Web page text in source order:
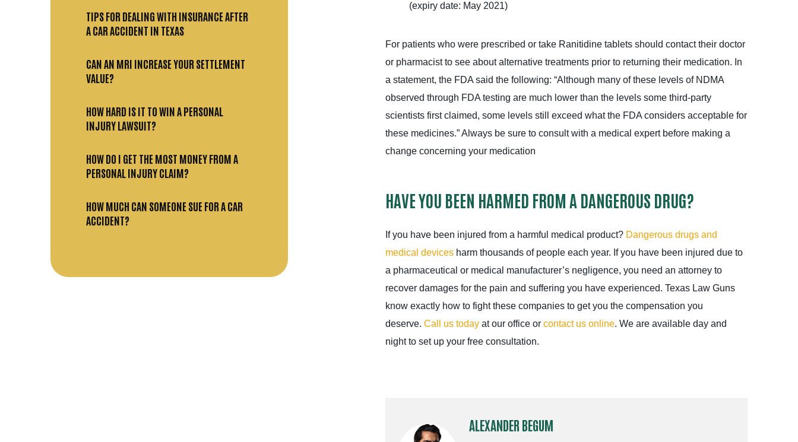
TIPS FOR DEALING WITH INSURANCE AFTER
A CAR ACCIDENT IN TEXAS
CAN AN MRI INCREASE YOUR SETTLEMENT
VALUE?
HOW HARD IS IT TO WIN A PERSONAL
INJURY LAWSUIT?
HOW DO I GET THE MOST MONEY FROM A
PERSONAL INJURY CLAIM?
HOW MUCH CAN SOMEONE SUE FOR A CAR
ACCIDENT?
(expiry date: May 2021)
For patients who were prescribed or take Ranitidine tablets should contact their doctor
or pharmacist to see about alternative treatments prior to returning their medication. In
a statement, the FDA said the following: “Although many of these levels of NDMA
observed through FDA testing are much lower than the levels some third-party
scientists first claimed, some levels still exceed what the FDA considers acceptable for
these medicines.” Always be sure to consult with a medical expert before making a
change concerning your medication
HAVE YOU BEEN HARMED FROM A DANGEROUS DRUG?
If you have been injured from a harmful medical product? Dangerous drugs and
medical devices harm thousands of people each year. If you have been injured due to
a pharmaceutical or medical manufacturer’s negligence, you need an attorney to
recover damages for the pain and suffering you have experienced. Texas Law Guns
know exactly how to fight these companies to get you the compensation you
deserve. Call us today at our office or contact us online. We are available day and
night to set up your free consultation.
ALEXANDER BEGUM